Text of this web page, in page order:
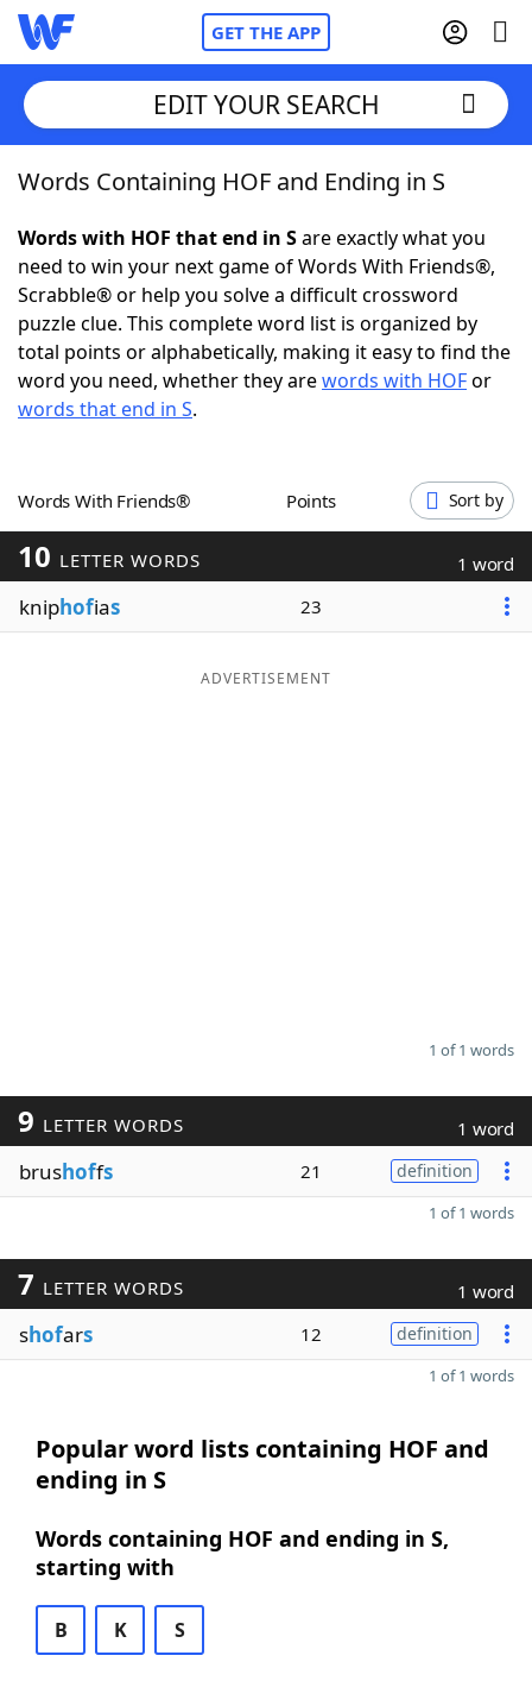
GET THE APP
Home
Words With FriendsCheat
NYT Crossplay Cheat
ScrabbleHelpers
Word GamesHelpers
Word ListMaker
Blog
EDIT YOUR SEARCH
Words Containing HOF and Ending in S
Words with HOF that end in Sare exactly what you
need to win your next game of Words With Friends®,
Scrabble® or help you solve a difficult crossword
puzzle clue. This complete word list is organized by
total points or alphabetically, making it easy to find the
word you need, whether they arewords with HOFor
words that end in S.
Words With Friends® Points Sort by
10 LETTER WORDS 1 word
kniphofias 23
ADVERTISEMENT
1 of 1 words
9 LETTER WORDS 1 word
brushoffs 21 definition
1 of 1 words
7 LETTER WORDS 1 word
shofars 12 definition
1 of 1 words
Popular word lists containing HOF and
ending in S
Words containing HOF and ending in S,
starting with
B K S